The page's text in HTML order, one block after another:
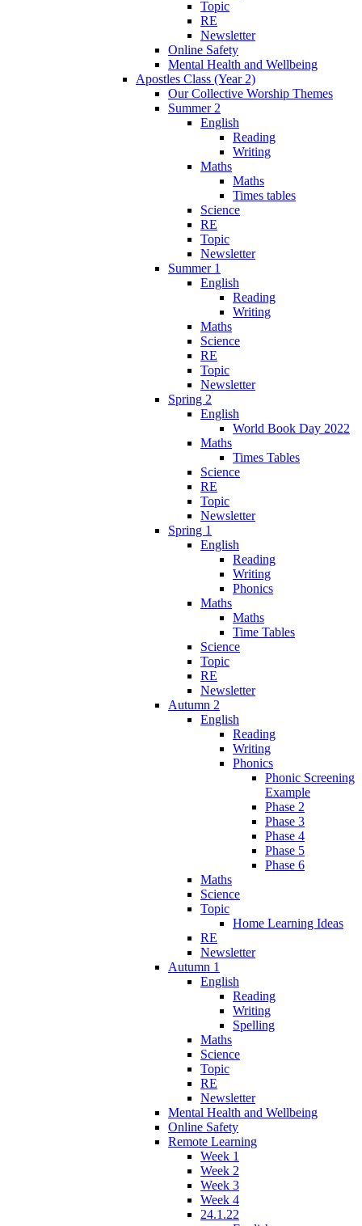
Topic
RE
Newsletter
Online Safety
Mental Health and Wellbeing
Apostles Class (Year 2)
Our Collective Worship Themes
Summer 2
English
Reading
Writing
Maths
Maths
Times tables
Science
RE
Topic
Newsletter
Summer 1
English
Reading
Writing
Maths
Science
RE
Topic
Newsletter
Spring 2
English
World Book Day 2022
Maths
Times Tables
Science
RE
Topic
Newsletter
Spring 1
English
Reading
Writing
Phonics
Maths
Maths
Time Tables
Science
Topic
RE
Newsletter
Autumn 2
English
Reading
Writing
Phonics
Phonic Screening
Example
Phase 2
Phase 3
Phase 4
Phase 5
Phase 6
Maths
Science
Topic
Home Learning Ideas
RE
Newsletter
Autumn 1
English
Reading
Writing
Spelling
Maths
Science
Topic
RE
Newsletter
Mental Health and Wellbeing
Online Safety
Remote Learning
Week 1
Week 2
Week 3
Week 4
24.1.22